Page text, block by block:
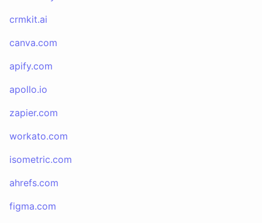
crmkit.ai
canva.com
apify.com
apollo.io
zapier.com
workato.com
isometric.com
ahrefs.com
figma.com